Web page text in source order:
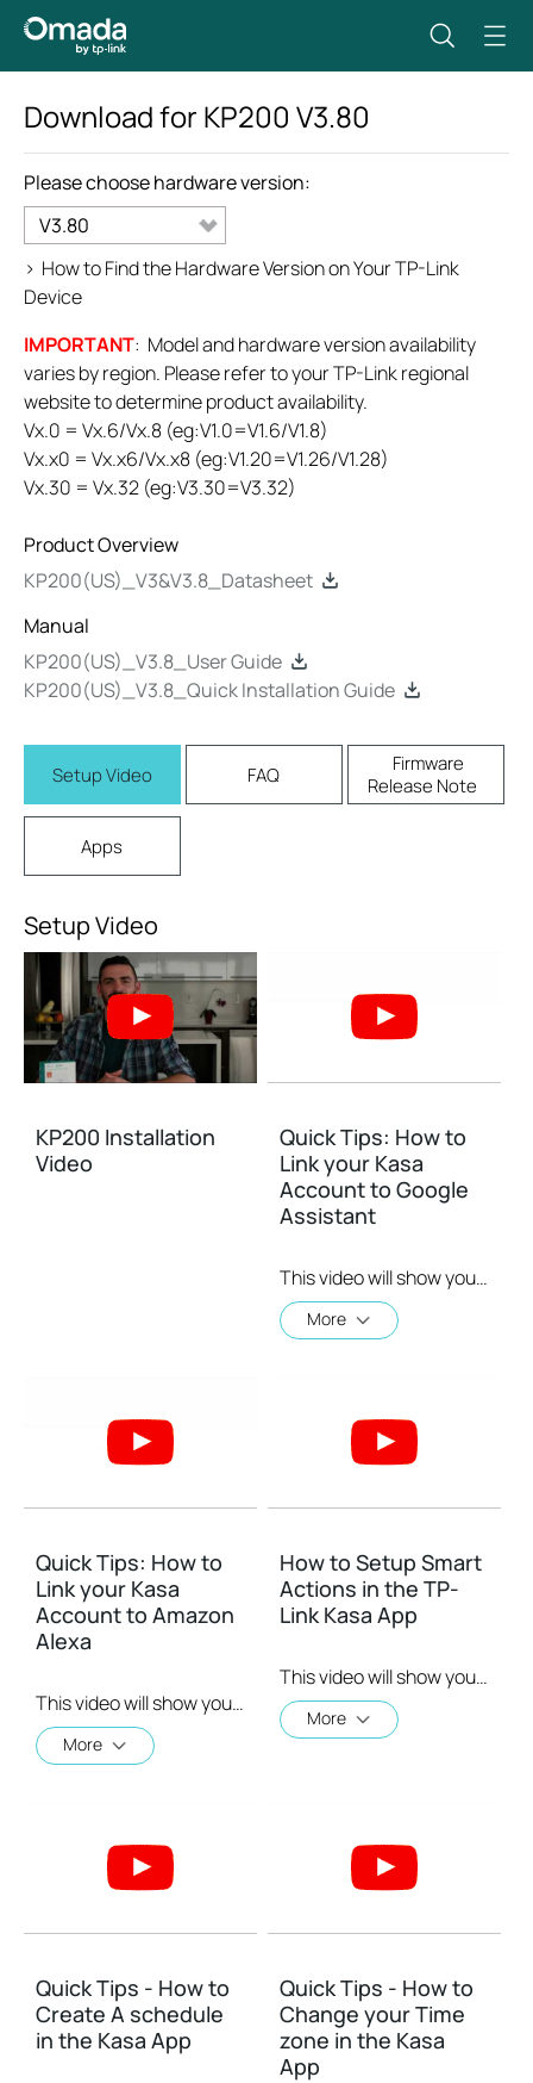
Download for KP200 V3.80
Please choose hardware version:
V3.80
> How to Find the Hardware Version on Your TP-Link
Device
IMPORTANT: Model and hardware version availability
varies by region. Please refer to your TP-Link regional
website to determine product availability.
Vx.0 = Vx.6/Vx.8 (eg:V1.0=V1.6/V1.8)
Vx.x0 = Vx.x6/Vx.x8 (eg:V1.20=V1.26/V1.28)
Vx.30 = Vx.32 (eg:V3.30=V3.32)
Product Overview
KP200(US)_V3&V3.8_Datasheet
Manual
KP200(US)_V3.8_User Guide
KP200(US)_V3.8_Quick Installation Guide
Setup Video FAQ
Firmware
Release Note
Apps
Setup Video
KP200 Installation
Video
Quick Tips: How to
Link your Kasa
Account to Google
Assistant
This video will show you how to how to link your Kasa Account to Google Assistant for voice control.
More
Quick Tips: How to
Link your Kasa
Account to Amazon
Alexa
This video will show you how to how to link your Kasa Account to Google Assistant for voice control.
More
How to Setup Smart
Actions in the TP-
Link Kasa App
This video will show you how to Setup the Smart Actions feature in the Kasa App.
More
Quick Tips - How to
Create A schedule
in the Kasa App
Quick Tips - How to
Change your Time
zone in the Kasa
App